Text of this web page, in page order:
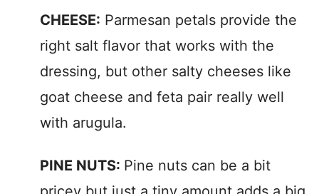
CHEESE: Parmesan petals provide the
right salt flavor that works with the
dressing, but other salty cheeses like
goat cheese and feta pair really well
with arugula.
PINE NUTS: Pine nuts can be a bit